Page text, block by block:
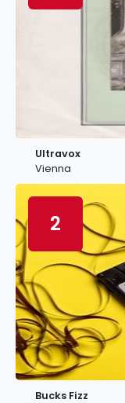
Ultravox
Vienna
2
Bucks Fizz